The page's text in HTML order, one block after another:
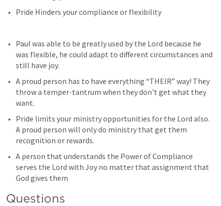
Pride Hinders your compliance or flexibility
Paul was able to be greatly used by the Lord because he
was flexible, he could adapt to different circumstances and
still have joy.
A proud person has to have everything “THEIR” way! They
throw a temper-tantrum when they don't get what they
want.
Pride limits your ministry opportunities for the Lord also.
A proud person will only do ministry that get them
recognition or rewards.
A person that understands the Power of Compliance
serves the Lord with Joy no matter that assignment that
God gives them
Questions